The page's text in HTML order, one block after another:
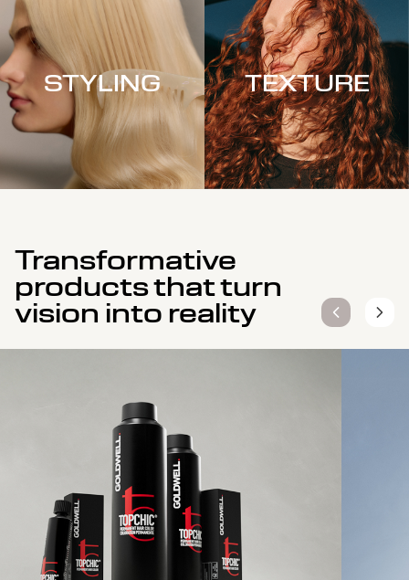
STYLING TEXTURE
Transformative
products that turn
vision into reality